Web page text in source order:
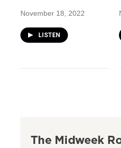
November 18, 2022
LISTEN
The Midweek